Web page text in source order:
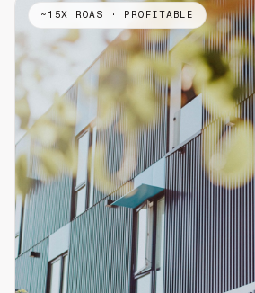
~15X ROAS · PROFITABLE